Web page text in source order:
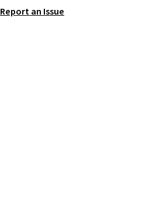
breathable fabric too so you
Report an Issue